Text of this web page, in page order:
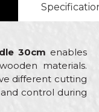
30cm enables
materials.
different cutting
control during